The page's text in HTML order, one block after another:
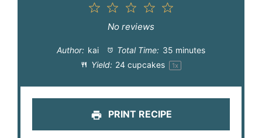
4
3
Stars
Stars
1
Star
No reviews
Author: kai Total Time: 35 minutes
Yield: 24 cupcakes 1x
PRINT RECIPE